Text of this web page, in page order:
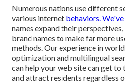
Numerous nations use different
various internet behaviors. We've
names expand their
brand names to make far more
methods. Our experience in
optimizationandmultilingual
can help your web site can get
and attract residents regardless